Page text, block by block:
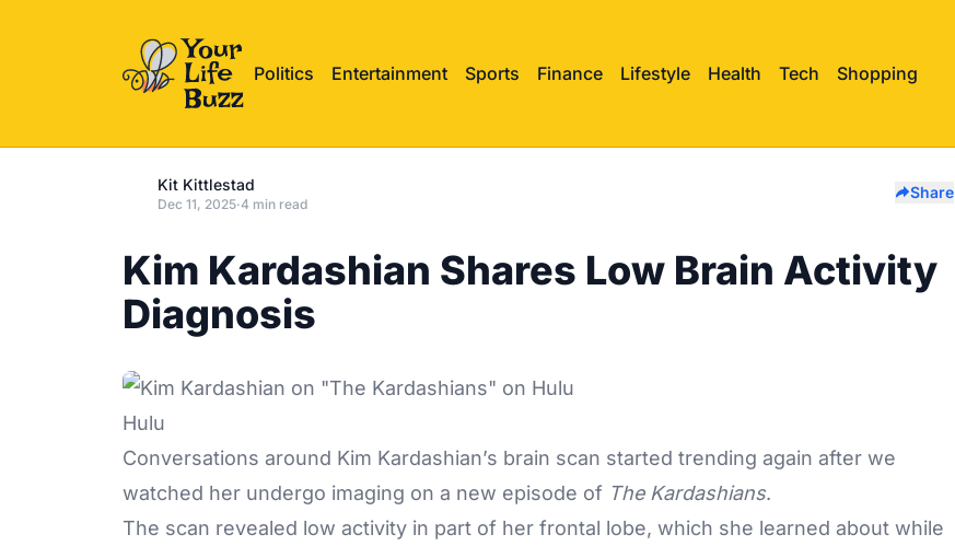
Politics Entertainment Sports Finance Lifestyle Health Tech Shopping
Kit Kittlestad
Dec 11, 2025·4 min read
Share
Kim Kardashian Shares Low Brain Activity
Diagnosis
Hulu
Conversations around Kim Kardashian’s brain scan started trending again after we
watched her undergo imaging on a new episode of The Kardashians.
The scan revealed low activity in part of her frontal lobe, which she learned about while